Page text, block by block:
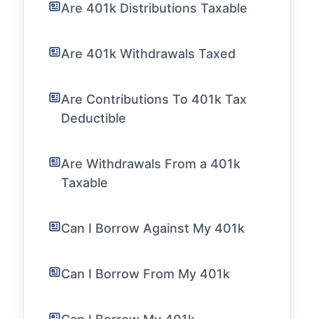
Are 401k Distributions Taxable
Are 401k Withdrawals Taxed
Are Contributions To 401k Tax
Deductible
Are Withdrawals From a 401k
Taxable
Can I Borrow Against My 401k
Can I Borrow From My 401k